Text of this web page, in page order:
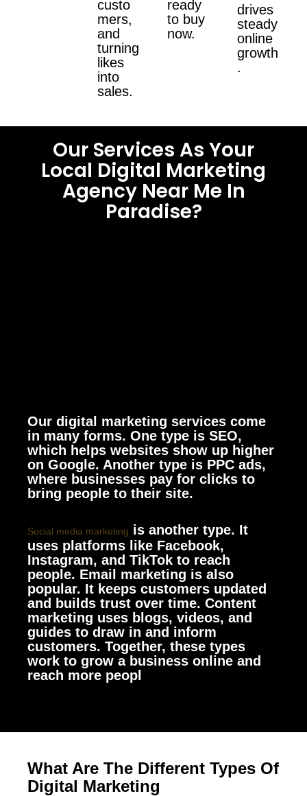
custo
mers,
and
turning
likes
into
sales.
ready
to buy
now.
drives
steady
online
growth
.
Our Services As Your
Local Digital Marketing
Agency Near Me In
Paradise?
Our digital marketing services come
in many forms. One type is SEO,
which helps websites show up higher
on Google. Another type is PPC ads,
where businesses pay for clicks to
bring people to their site.
Social media marketing is another type. It
uses platforms like Facebook,
Instagram, and TikTok to reach
people. Email marketing is also
popular. It keeps customers updated
and builds trust over time. Content
marketing uses blogs, videos, and
guides to draw in and inform
customers. Together, these types
work to grow a business online and
reach more peopl
What Are The Different Types Of
Digital Marketing